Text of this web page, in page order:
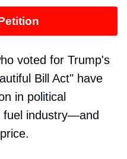
voted for Trump's
Bill Act" have
in political
fuel industry—and